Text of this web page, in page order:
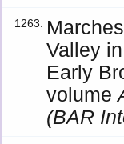
1263.
Valley
Early
volume
(BAR